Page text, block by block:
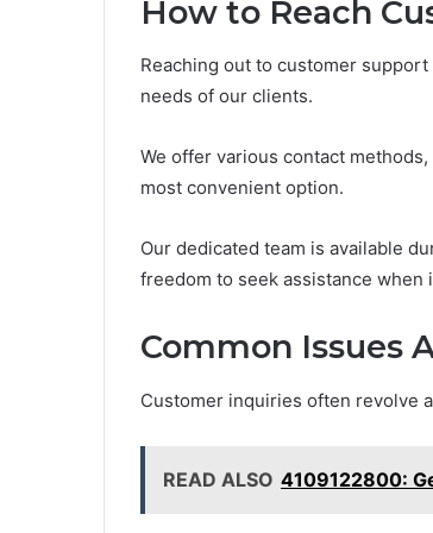
How to Reach
Reaching out to customer
needs of our clients.
We offer various contact
most convenient option.
Our dedicated team is available
freedom to seek assistance when
Common Issues
Customer inquiries often revolve
READ ALSO 4109122800: